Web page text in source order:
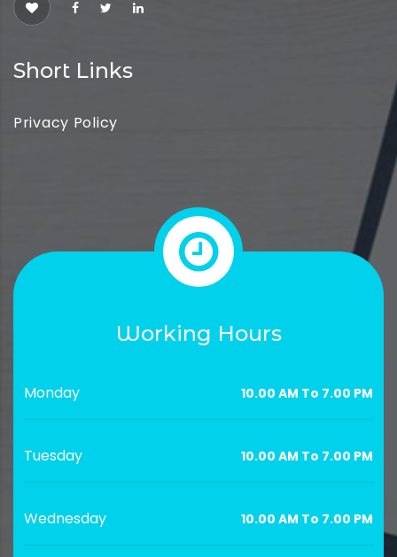
Short Links
Privacy Policy
Working Hours
Monday 10.00 AM To 7.00 PM
Tuesday 10.00 AM To 7.00 PM
Wednesday 10.00 AM To 7.00 PM